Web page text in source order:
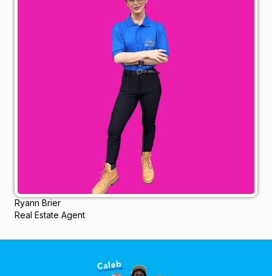
Ryann Brier
Real Estate Agent